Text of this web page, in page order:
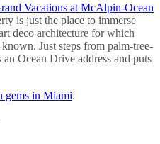
Vacations at McAlpin-Ocean
is just the place to immerse
deco architecture for which
Just steps from palm-tree-
Ocean Drive address and puts
gems in Miami.